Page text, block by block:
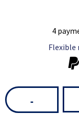
4
Flexible
-